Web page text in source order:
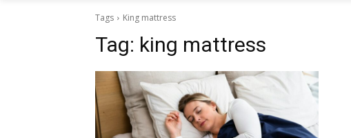
Tags King mattress
Tag: king mattress